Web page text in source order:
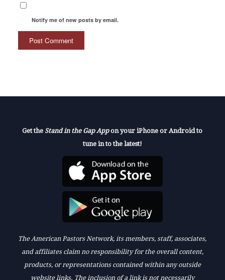
Notify me of new posts by email.
Get the Stand in the Gap Appon your iPhone or Android to
tune in to the latest!
The American Pastors Network, its members, staff, associates,
and affiliates claim no responsibility for the overall content,
products, or representations contained within any outside
website links. The inclusion of a link is not necessarily